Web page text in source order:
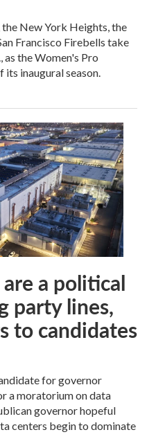
the New York Heights, the
Francisco Firebells take
the Women's Pro
its inaugural season.
a political
party lines,
to candidates
for governor
a moratorium on data
governor hopeful
centers begin to dominate